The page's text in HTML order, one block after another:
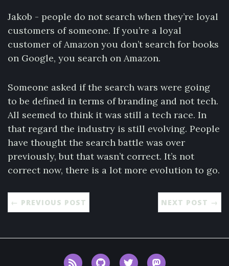
Jakob - people do not search when they’re loyal
customers of someone. If you’re a loyal
customer of Amazon you don’t search for books
on Google, you search on Amazon.
Someone asked if the search wars were going
to be defined in terms of branding and not tech.
All seemed to think it was still a tech race. In
that regard the industry is still evolving. People
have thought the search battle was over
previously, but that wasn’t correct. It’s not
correct now, there is a lot more evolution to go.
← PREVIOUS POST NEXT POST →
RSS GitHub Twitter